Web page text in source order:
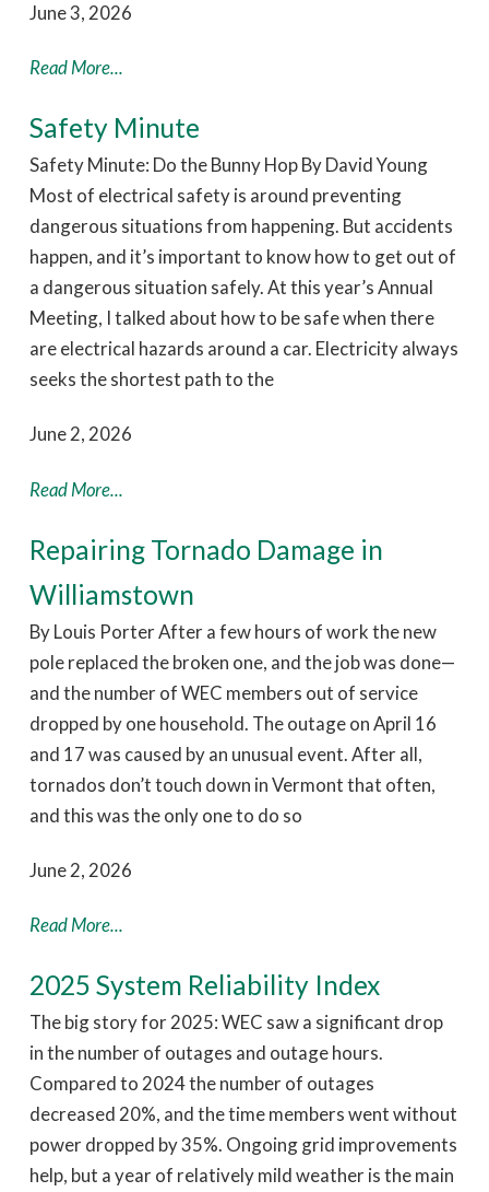
June 3, 2026
Read More...
Safety Minute
Safety Minute: Do the Bunny Hop By David Young
Most of electrical safety is around preventing
dangerous situations from happening. But accidents
happen, and it’s important to know how to get out of
a dangerous situation safely. At this year’s Annual
Meeting, I talked about how to be safe when there
are electrical hazards around a car. Electricity always
seeks the shortest path to the
June 2, 2026
Read More...
Repairing Tornado Damage in
Williamstown
By Louis Porter After a few hours of work the new
pole replaced the broken one, and the job was done—
and the number of WEC members out of service
dropped by one household. The outage on April 16
and 17 was caused by an unusual event. After all,
tornados don’t touch down in Vermont that often,
and this was the only one to do so
June 2, 2026
Read More...
2025 System Reliability Index
The big story for 2025: WEC saw a significant drop
in the number of outages and outage hours.
Compared to 2024 the number of outages
decreased 20%, and the time members went without
power dropped by 35%. Ongoing grid improvements
help, but a year of relatively mild weather is the main